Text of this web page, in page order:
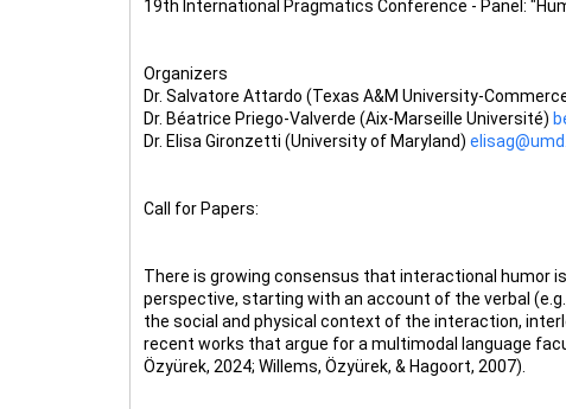
19th International Pragmatics Conference - Panel:
Organizers
Dr. Salvatore Attardo (Texas A&M University-
Dr. Béatrice Priego-Valverde (Aix-Marseille Université)
Dr. Elisa Gironzetti (University of Maryland)
Call for Papers:
There is growing consensus that interactional humor
perspective, starting with an account of the verbal
the social and physical context of the interaction,
recent works that argue for a multimodal language
Özyürek, 2024; Willems, Özyürek, & Hagoort, 2007).